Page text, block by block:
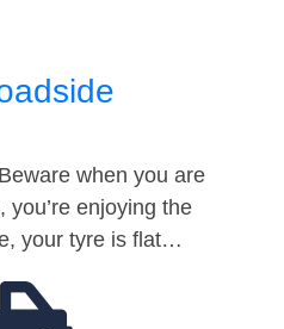
when you are
enjoying the
your tyre is flat…